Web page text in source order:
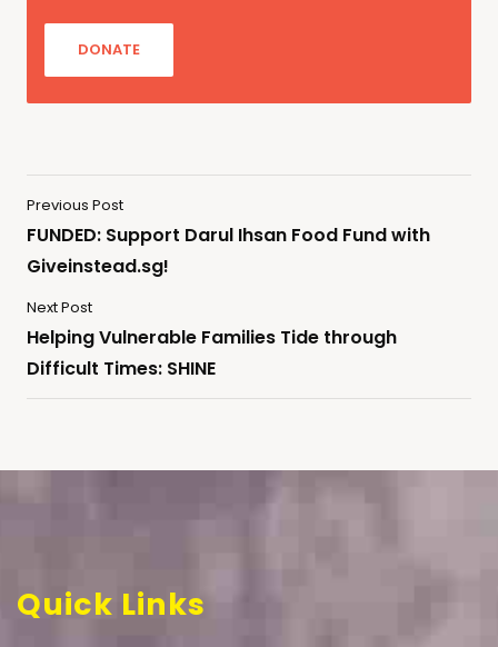
DONATE
Previous Post
FUNDED: Support Darul Ihsan Food Fund with
Giveinstead.sg!
Next Post
Helping Vulnerable Families Tide through
Difficult Times: SHINE
Quick Links